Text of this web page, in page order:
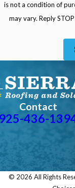
is not a condition of
may vary. Reply
Contact
436-
© 2026 All Rights